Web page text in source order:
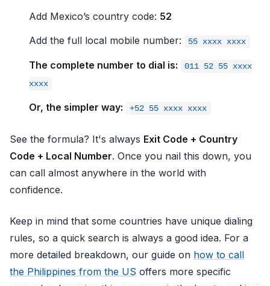
Add Mexico’s country code: 52
Add the full local mobile number:
55 xxxx xxxx
The complete number to dial is:
011 52 55 xxxx
xxxx
Or, the simpler way: +52 55 xxxx xxxx
See the formula? It's always Exit Code + Country
Code + Local Number. Once you nail this down, you
can call almost anywhere in the world with
confidence.
Keep in mind that some countries have unique dialing
rules, so a quick search is always a good idea. For a
more detailed breakdown, our guide on how to call
the Philippines from the US offers more specific